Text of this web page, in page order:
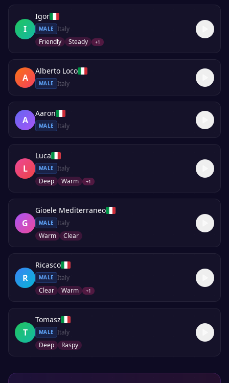
I
Igor
MALE Italy
Friendly
Steady +1
A
Alberto Loco
MALE Italy
A
Aaron
MALE Italy
L
Luca
MALE Italy
Deep
Warm +1
G
Gioele Mediterraneo
MALE Italy
Warm
Clear
R
Ricasco
MALE Italy
Clear
Warm +1
T
Tomasz
MALE Italy
Deep
Raspy